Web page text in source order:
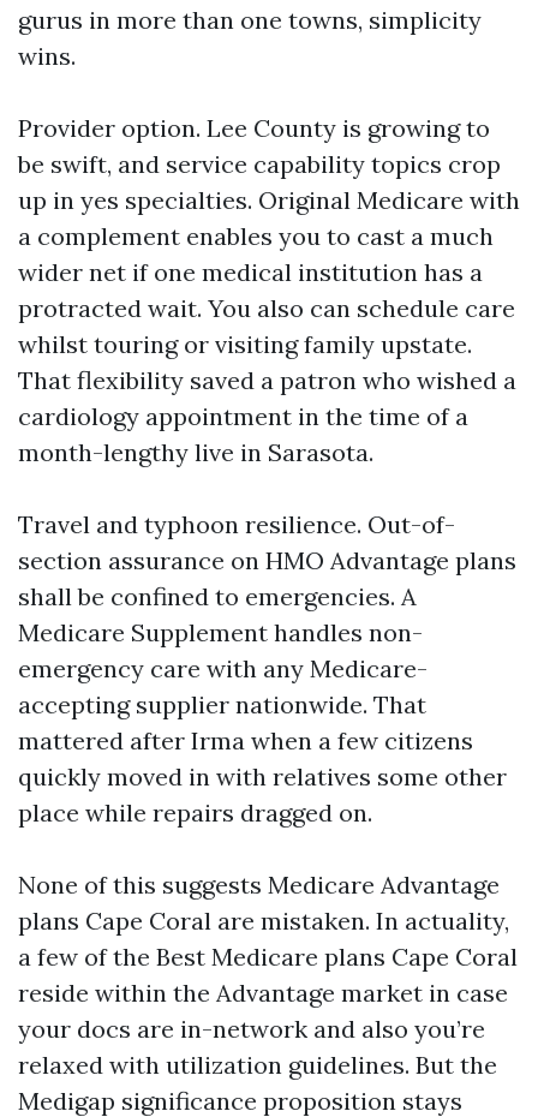
gurus in more than one towns, simplicity
wins.
Provider option. Lee County is growing to
be swift, and service capability topics crop
up in yes specialties. Original Medicare with
a complement enables you to cast a much
wider net if one medical institution has a
protracted wait. You also can schedule care
whilst touring or visiting family upstate.
That flexibility saved a patron who wished a
cardiology appointment in the time of a
month-lengthy live in Sarasota.
Travel and typhoon resilience. Out-of-
section assurance on HMO Advantage plans
shall be confined to emergencies. A
Medicare Supplement handles non-
emergency care with any Medicare-
accepting supplier nationwide. That
mattered after Irma when a few citizens
quickly moved in with relatives some other
place while repairs dragged on.
None of this suggests Medicare Advantage
plans Cape Coral are mistaken. In actuality,
a few of the Best Medicare plans Cape Coral
reside within the Advantage market in case
your docs are in-network and also you’re
relaxed with utilization guidelines. But the
Medigap significance proposition stays